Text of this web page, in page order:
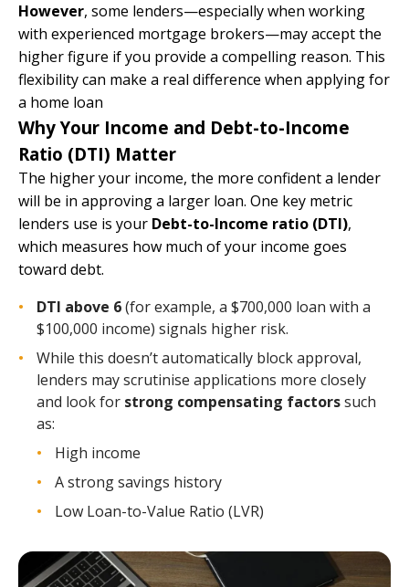
However, some lenders—especially when working
with experienced mortgage brokers—may accept the
higher figure if you provide a compelling reason. This
flexibility can make a real difference when applying for
a home loan
Why Your Income and Debt-to-Income
Ratio (DTI) Matter
The higher your income, the more confident a lender
will be in approving a larger loan. One key metric
lenders use is your Debt-to-Income ratio (DTI),
which measures how much of your income goes
toward debt.
DTI above 6(for example, a $700,000 loan with a
$100,000 income) signals higher risk.
While this doesn’t automatically block approval,
lenders may scrutinise applications more closely
and look for strong compensating factorssuch
as:
High income
A strong savings history
Low Loan-to-Value Ratio (LVR)